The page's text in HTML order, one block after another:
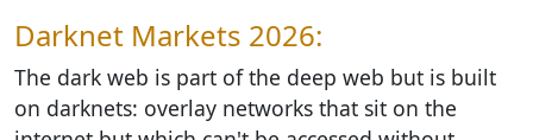
Darknet Markets 2026:
The dark web is part of the deep web but is built
on darknets: overlay networks that sit on the